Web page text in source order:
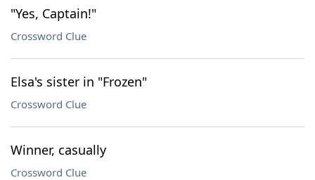
"Yes, Captain!"
Crossword Clue
Elsa's sister in "Frozen"
Crossword Clue
Winner, casually
Crossword Clue